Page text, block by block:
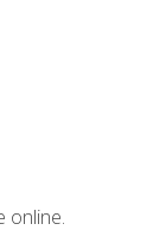
online.